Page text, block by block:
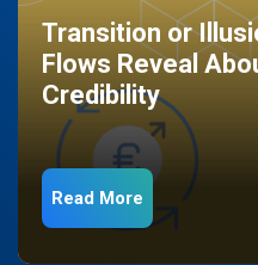
Transition or
Flows Reveal
Credibility
Read More